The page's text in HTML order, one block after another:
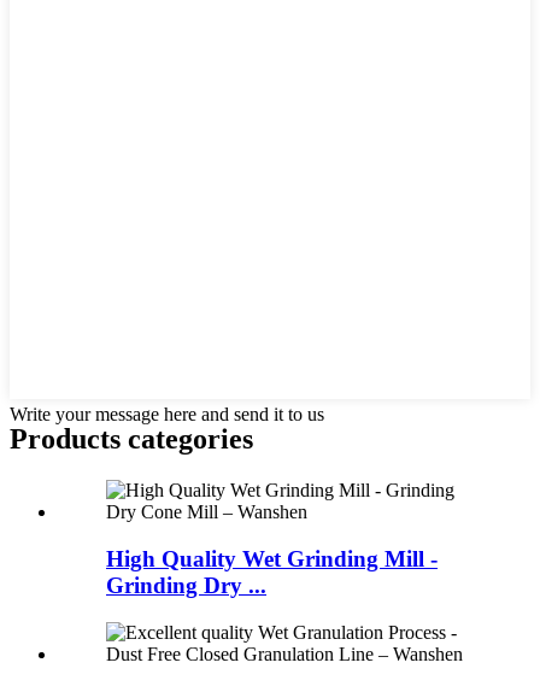
Write your message here and send it to us
Products categories
High Quality Wet Grinding Mill -
Grinding Dry ...